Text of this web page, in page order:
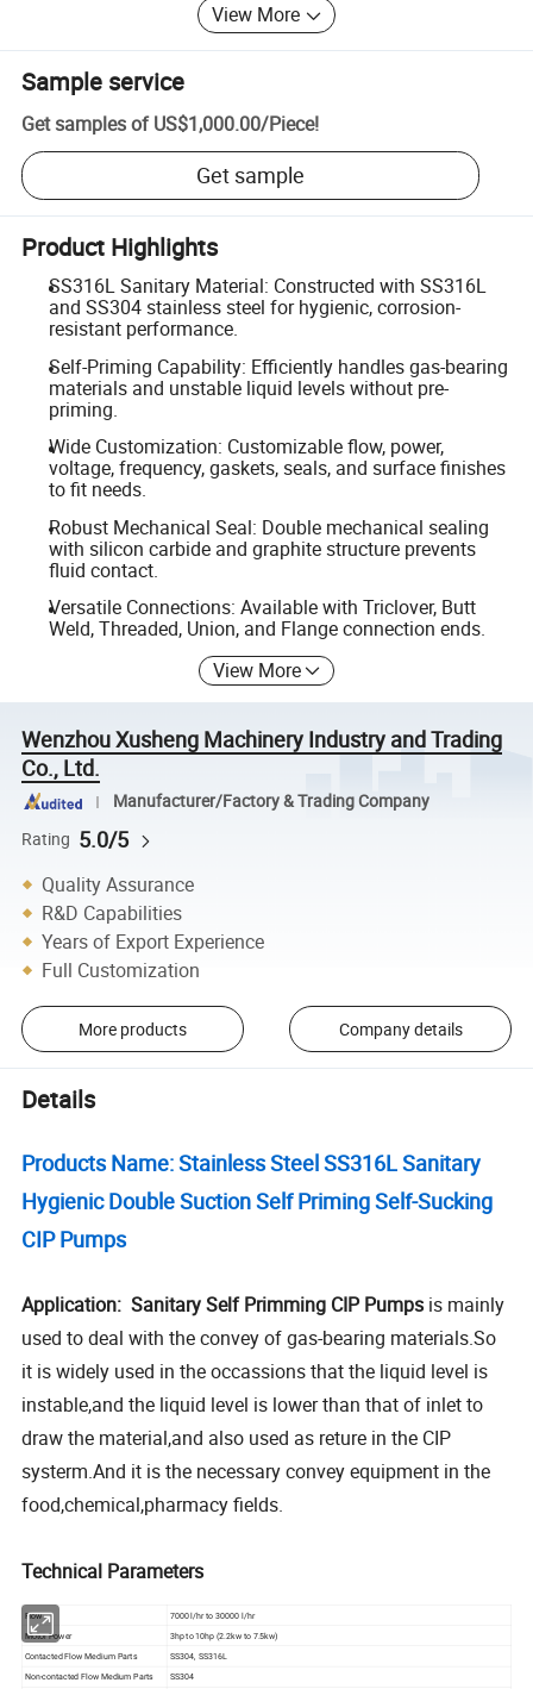
View More
Sample service
Get samples of US$1,000.00/Piece!
Get sample
Product Highlights
SS316L Sanitary Material: Constructed with SS316L
and SS304 stainless steel for hygienic, corrosion-
resistant performance.
Self-Priming Capability: Efficiently handles gas-bearing
materials and unstable liquid levels without pre-
priming.
Wide Customization: Customizable flow, power,
voltage, frequency, gaskets, seals, and surface finishes
to fit needs.
Robust Mechanical Seal: Double mechanical sealing
with silicon carbide and graphite structure prevents
fluid contact.
Versatile Connections: Available with Triclover, Butt
Weld, Threaded, Union, and Flange connection ends.
View More
Wenzhou Xusheng Machinery Industry and Trading
Co., Ltd.
Manufacturer/Factory & Trading Company
Rating 5.0/5
Quality Assurance
R&D Capabilities
Years of Export Experience
Full Customization
More products Company details
Details
Products Name: Stainless Steel SS316L Sanitary
Hygienic Double Suction Self Priming Self-Sucking
CIP Pumps
Application: Sanitary Self Primming CIP Pumps is mainly
used to deal with the convey of gas-bearing materials.So
it is widely used in the occassions that the liquid level is
instable,and the liquid level is lower than that of inlet to
draw the material,and also used as reture in the CIP
systerm.And it is the necessary convey equipment in the
food,chemical,pharmacy fields.
Technical Parameters
Flow 7000 l/hr to 30000 l/hr
Motor Power 3hp to 10hp (2.2kw to 7.5kw)
Contacted Flow Medium Parts SS304, SS316L
Non-contacted Flow Medium Parts SS304